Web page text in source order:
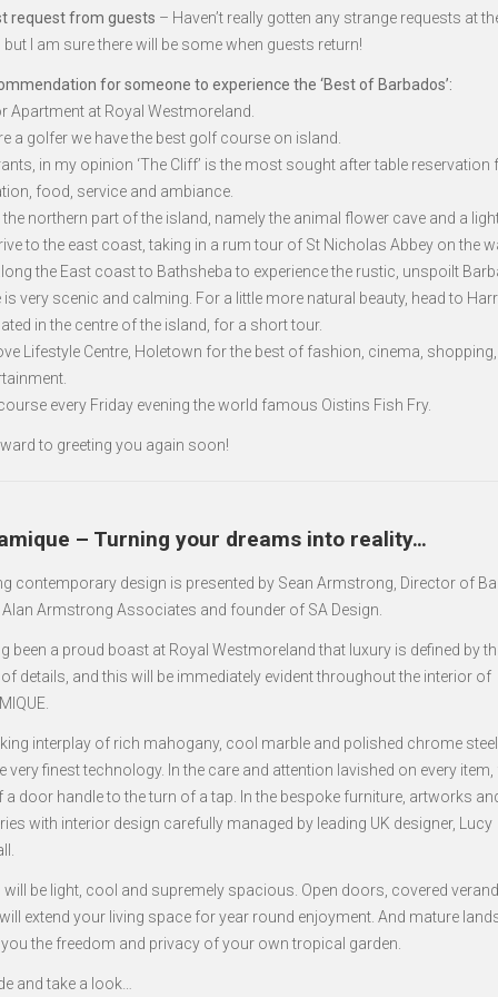
request from guests – Haven’t really gotten any strange requests at
I am sure there will be some when guests return!
for someone to experience the ‘Best of Barbados’:
Apartment at Royal Westmoreland.
a golfer we have the best golf course on island.
in my opinion ‘The Cliff’ is the most sought after table reservation
food, service and ambiance.
the northern part of the island, namely the animal flower cave and a
to the east coast, taking in a rum tour of St Nicholas Abbey on the
the East coast to Bathsheba to experience the rustic, unspoilt
is very scenic and calming. For a little more natural beauty, head to
in the centre of the island, for a short tour.
Lifestyle Centre, Holetown for the best of fashion, cinema,
every Friday evening the world famous Oistins Fish Fry.
to greeting you again soon!
– Turning your dreams into reality…
contemporary design is presented by Sean Armstrong, Director of
Armstrong Associates and founder of SA Design.
been a proud boast at Royal Westmoreland that luxury is defined by
details, and this will be immediately evident throughout the interior of
interplay of rich mahogany, cool marble and polished chrome
very finest technology. In the care and attention lavished on every
a door handle to the turn of a tap. In the bespoke furniture, artworks
with interior design carefully managed by leading UK designer, Lucy
will be light, cool and supremely spacious. Open doors, covered
extend your living space for year round enjoyment. And mature
the freedom and privacy of your own tropical garden.
and take a look…